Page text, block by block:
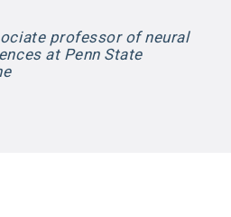
professor of neural
at Penn State